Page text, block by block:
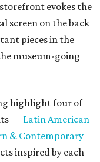
evokes the
screen on the back
pieces in the
museum-going
highlight four of
— Latin American
& Contemporary
inspired by each